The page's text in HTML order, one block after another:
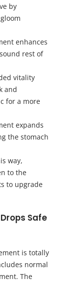
by
enhances
rest of
vitality
and
for a more
expands
the stomach
way,
to the
to upgrade
Safe
is totally
normal
The